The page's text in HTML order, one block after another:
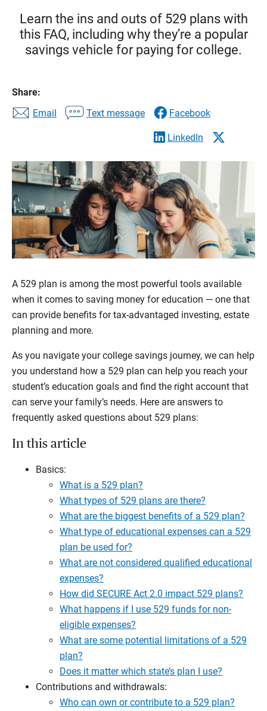
Learn the ins and outs of 529 plans with
this FAQ, including why they’re a popular
savings vehicle for paying for college.
Share:
Email
Text message Facebook
LinkedIn
A 529 plan is among the most powerful tools available
when it comes to saving money for education — one that
can provide benefits for tax-advantaged investing, estate
planning and more.
As you navigate your college savings journey, we can help
you understand how a 529 plan can help you reach your
student’s education goals and find the right account that
can serve your family’s needs. Here are answers to
frequently asked questions about 529 plans:
In this article
Basics:
What is a 529 plan?
What types of 529 plans are there?
What are the biggest benefits of a 529 plan?
What type of educational expenses can a 529
plan be used for?
What are not considered qualified educational
expenses?
How did SECURE Act 2.0 impact 529 plans?
What happens if I use 529 funds for non-
eligible expenses?
What are some potential limitations of a 529
plan?
Does it matter which state’s plan I use?
Contributions and withdrawals:
Who can own or contribute to a 529 plan?